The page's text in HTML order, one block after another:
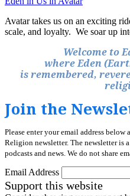
Avatar takes us on an exciting
scale, and loyalty. We soar up
Welcome to
where Eden
is remembered,
Join the
Please enter your email address
Religion newsletter. The newsletter is
podcasts and news. We do not share
Email Address
Support this website